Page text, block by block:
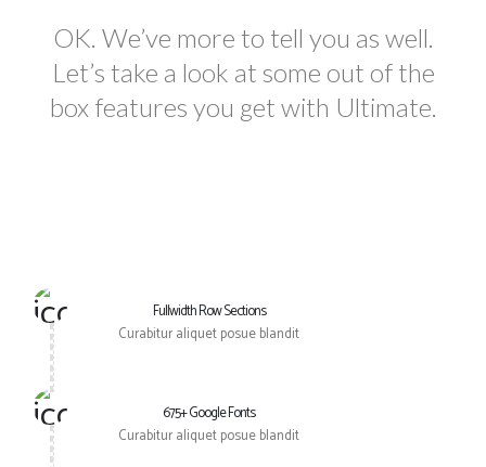
OK. We’ve more to tell you as well.
Let’s take a look at some out of the
box features you get with Ultimate.
Fullwidth Row Sections
Curabitur aliquet posue blandit
675+ Google Fonts
Curabitur aliquet posue blandit